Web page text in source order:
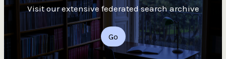
Visit our extensive federated search archive
Go